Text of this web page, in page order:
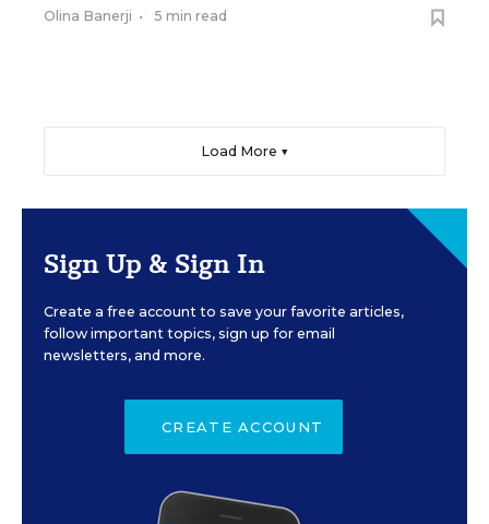
Olina Banerji • 5 min read
Load More ▼
Sign Up & Sign In
Create a free account to save your favorite articles,
follow important topics, sign up for email
newsletters, and more.
CREATE ACCOUNT